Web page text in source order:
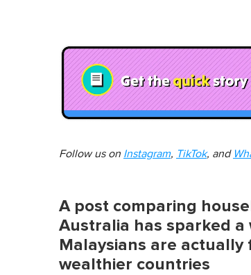
Follow us on Instagram, TikTok, and
A post comparing
Australia has sparked
Malaysians are
wealthier countries